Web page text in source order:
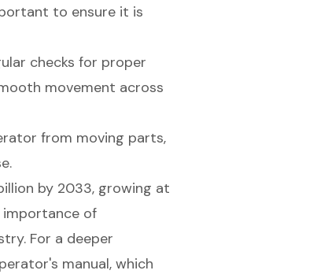
to ensure it is
checks for proper
movement across
from moving parts,
by 2033, growing at
importance of
For a deeper
manual, which